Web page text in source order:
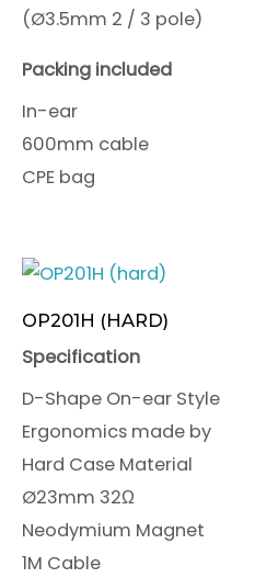
(Ø3.5mm 2 / 3 pole)
Packing included
In-ear
600mm cable
CPE bag
OP201H (HARD)
Specification
D-Shape On-ear Style
Ergonomics made by
Hard Case Material
Ø23mm 32Ω
Neodymium Magnet
1M Cable